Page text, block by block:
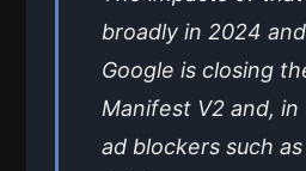
broadly in 2024
Google is closing
Manifest V2 and,
ad blockers such